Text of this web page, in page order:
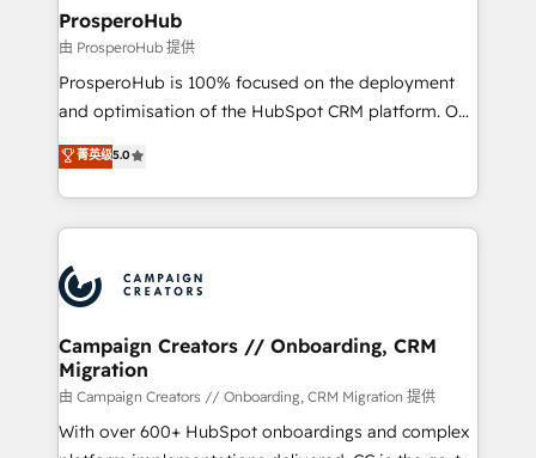
empowering our clients and developing their
autonomy. Get to grips with HubSpot through
guided implementation and seamless integration of
the CRM platform into your digital ecosystem. Would
marketing strategy? We'll provide support tailored
to your needs and sales objectives. With 125+
Accreditations. Based in Canada (coast to coast), our
services are offered in both English & French.
ProsperoHub
由 ProsperoHub 提供
ProsperoHub is 100% focused on the deployment
and optimisation of the HubSpot CRM platform. Our
highly experienced team of solutions experts will
ensure that you achieve maximum adoption and
ROI from your HubSpot investment. Use our
extensive HubSpot, sales, marketing, service and
HubSpot journey, design and implement your
processes and skilfully bring your revenue
infrastructure to life. Our collaborative approach
keeps you in control whilst we plan and support the
route to your revenue goals. We have successfully
supported over 500 organisations with HubSpot
菁英级5.0
Campaign Creators // Onboarding, CRM
Migration
由 Campaign Creators // Onboarding, CRM Migration 提供
With over 600+ HubSpot onboardings and complex